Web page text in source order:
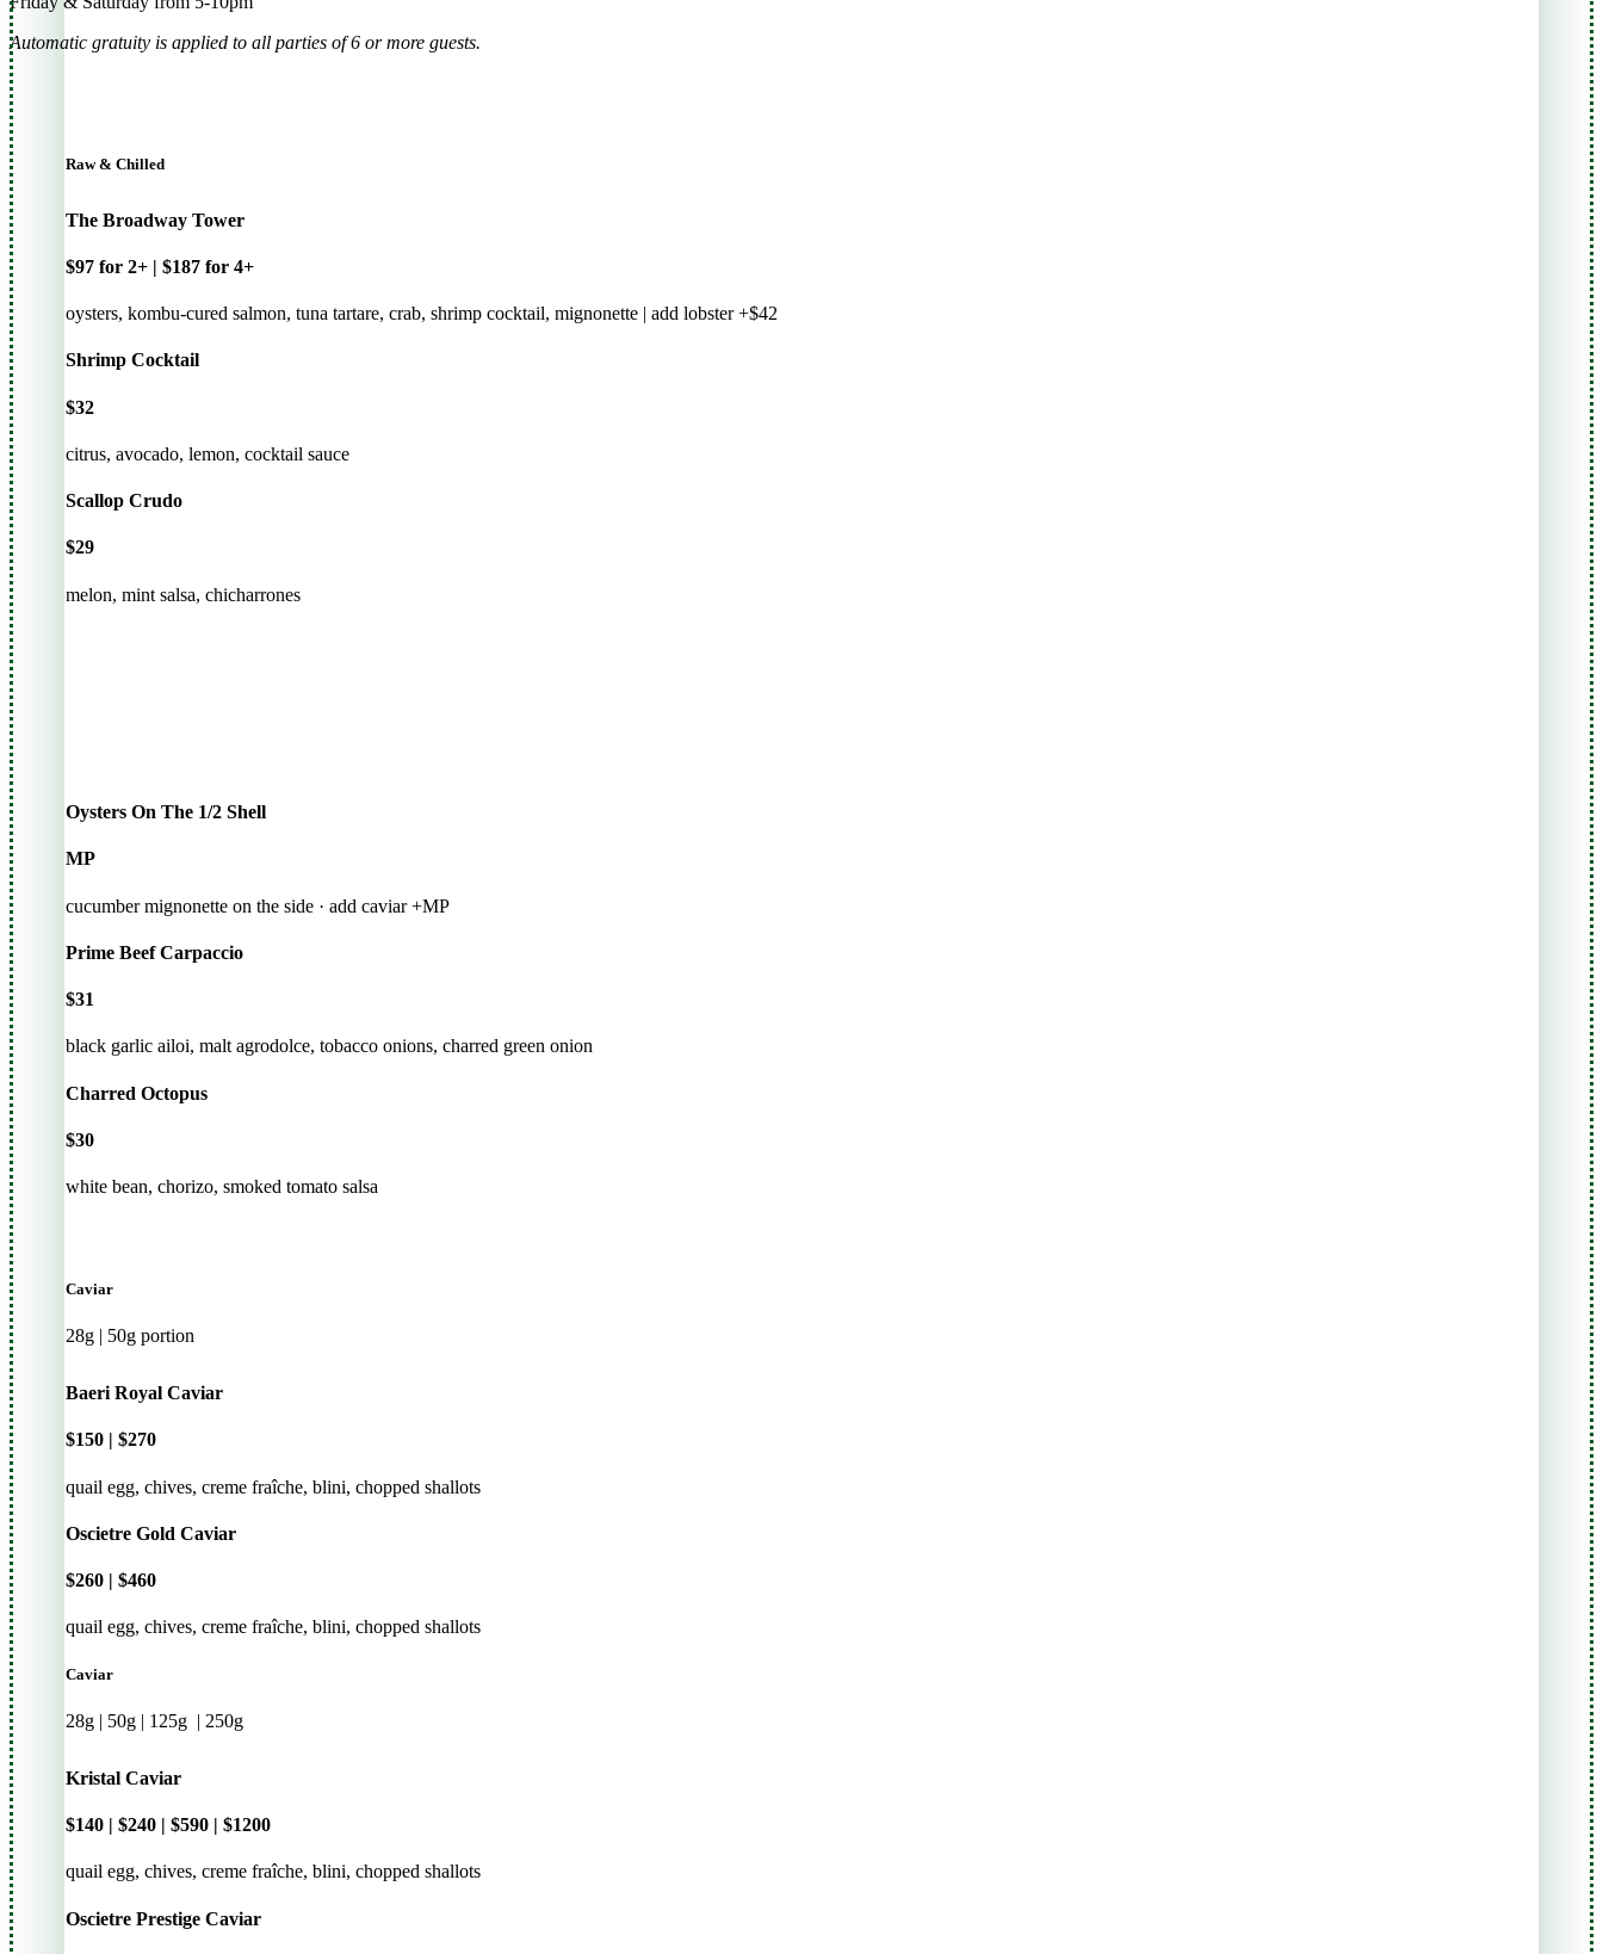
Automatic gratuity is applied to all parties of 6 or more guests.
Raw & Chilled
The Broadway Tower
$97 for 2+ | $187 for 4+
oysters, kombu-cured salmon, tuna tartare, crab, shrimp cocktail, mignonette | add lobster +$42
Shrimp Cocktail
$32
citrus, avocado, lemon, cocktail sauce
Scallop Crudo
$29
melon, mint salsa, chicharrones
Oysters On The 1/2 Shell
MP
cucumber mignonette on the side · add caviar +MP
Prime Beef Carpaccio
$31
black garlic ailoi, malt agrodolce, tobacco onions, charred green onion
Charred Octopus
$30
white bean, chorizo, smoked tomato salsa
Caviar
28g | 50g portion
Baeri Royal Caviar
$150 | $270
quail egg, chives, creme fraîche, blini, chopped shallots
Oscietre Gold Caviar
$260 | $460
quail egg, chives, creme fraîche, blini, chopped shallots
Caviar
28g | 50g | 125g| 250g
Kristal Caviar
$140 | $240 | $590 | $1200
quail egg, chives, creme fraîche, blini, chopped shallots
Oscietre Prestige Caviar